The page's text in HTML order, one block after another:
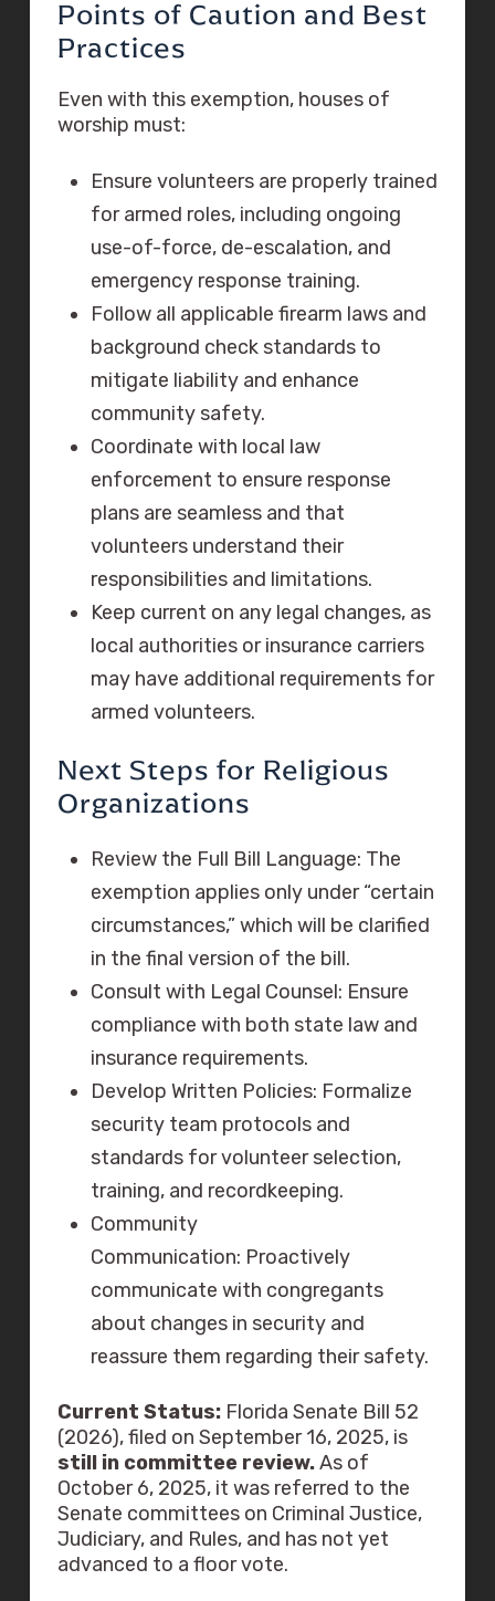
Points of Caution and Best
Practices
Even with this exemption, houses of
worship must:
Ensure volunteers are properly trained
for armed roles, including ongoing
use-of-force, de-escalation, and
emergency response training.
Follow all applicable firearm laws and
background check standards to
mitigate liability and enhance
community safety.
Coordinate with local law
enforcement to ensure response
plans are seamless and that
volunteers understand their
responsibilities and limitations.
Keep current on any legal changes, as
local authorities or insurance carriers
may have additional requirements for
armed volunteers.
Next Steps for Religious
Organizations
Review the Full Bill Language: The
exemption applies only under “certain
circumstances,” which will be clarified
in the final version of the bill.
Consult with Legal Counsel: Ensure
compliance with both state law and
insurance requirements.
Develop Written Policies: Formalize
security team protocols and
standards for volunteer selection,
training, and recordkeeping.
Community
Communication: Proactively
communicate with congregants
about changes in security and
reassure them regarding their safety.
Current Status:Florida Senate Bill 52
(2026), filed on September 16, 2025, is
still in committee review.As of
October 6, 2025, it was referred to the
Senate committees on Criminal Justice,
Judiciary, and Rules, and has not yet
advanced to a floor vote.